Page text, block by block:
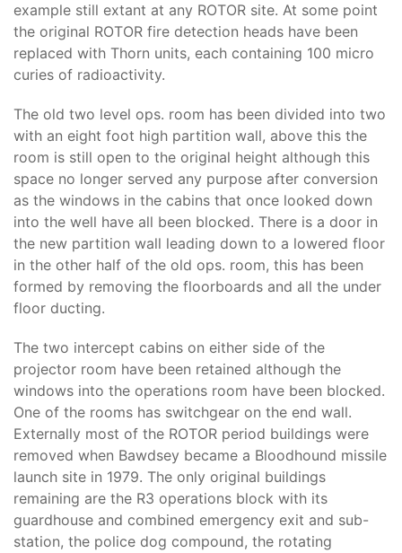
example still extant at any ROTOR site. At some point
the original ROTOR fire detection heads have been
replaced with Thorn units, each containing 100 micro
curies of radioactivity.
The old two level ops. room has been divided into two
with an eight foot high partition wall, above this the
room is still open to the original height although this
space no longer served any purpose after conversion
as the windows in the cabins that once looked down
into the well have all been blocked. There is a door in
the new partition wall leading down to a lowered floor
in the other half of the old ops. room, this has been
formed by removing the floorboards and all the under
floor ducting.
The two intercept cabins on either side of the
projector room have been retained although the
windows into the operations room have been blocked.
One of the rooms has switchgear on the end wall.
Externally most of the ROTOR period buildings were
removed when Bawdsey became a Bloodhound missile
launch site in 1979. The only original buildings
remaining are the R3 operations block with its
guardhouse and combined emergency exit and sub-
station, the police dog compound, the rotating